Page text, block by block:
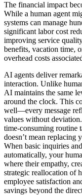
The financial impact
While a human agent
systems can manage
significant labor cost
improving service
benefits, vacation time,
overhead costs
AI agents deliver
interaction. Unlike
AI maintains the same
around the clock. This
well—every message
values without
time-consuming routine
doesn’t mean replacing
When basic inquiries
automatically, your
where their empathy,
strategic reallocation of
employee satisfaction
savings beyond the